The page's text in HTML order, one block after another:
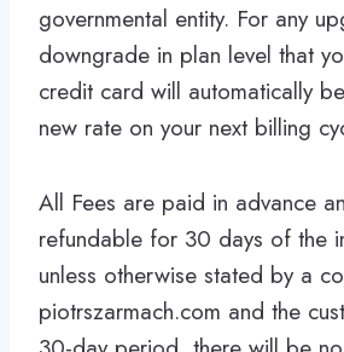
governmental entity. For any
downgrade in plan level that
credit card will automatically
new rate on your next billing
All Fees are paid in advance
refundable for 30 days of the
unless otherwise stated by a
piotrszarmach.com and the